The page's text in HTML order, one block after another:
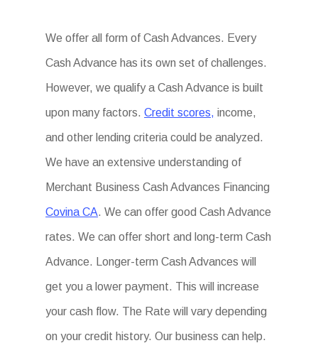
We offer all form of Cash Advances. Every
Cash Advance has its own set of challenges.
However, we qualify a Cash Advance is built
upon many factors.Credit scores, income,
and other lending criteria could be analyzed.
We have an extensive understanding of
Merchant Business Cash Advances Financing
Covina CA. We can offer good Cash Advance
rates. We can offer short and long-term Cash
Advance. Longer-term Cash Advances will
get you a lower payment. This will increase
your cash flow. The Rate will vary depending
on your credit history. Our business can help.